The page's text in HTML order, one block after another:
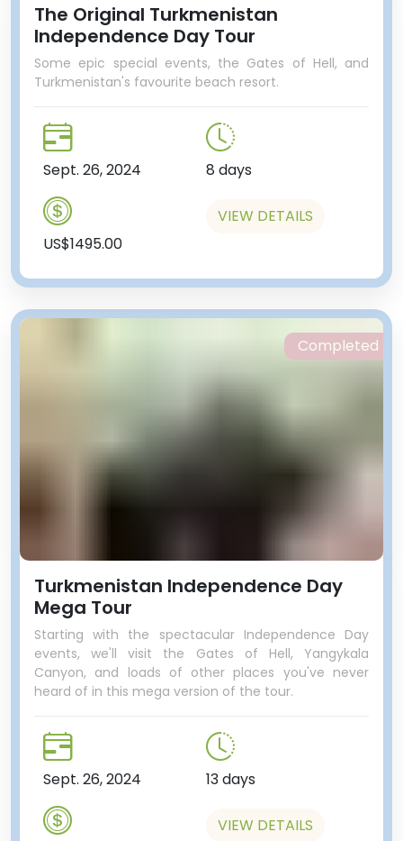
The Original Turkmenistan
Independence Day Tour
Some epic special events, the Gates of Hell, and
Turkmenistan's favourite beach resort.
Sept. 26, 2024 8 days
US$1495.00
VIEW DETAILS
Turkmenistan Independence Day
Mega Tour
Starting with the spectacular Independence Day
events, we'll visit the Gates of Hell, Yangykala
Canyon, and loads of other places you've never
heard of in this mega version of the tour.
Sept. 26, 2024 13 days
VIEW DETAILS
Completed